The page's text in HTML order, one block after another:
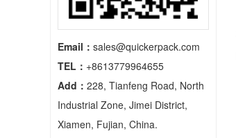
Email： sales@quickerpack.com
TEL： +8613779964655
Add： 228, Tianfeng Road, North
Industrial Zone, Jimei District,
Xiamen, Fujian, China.